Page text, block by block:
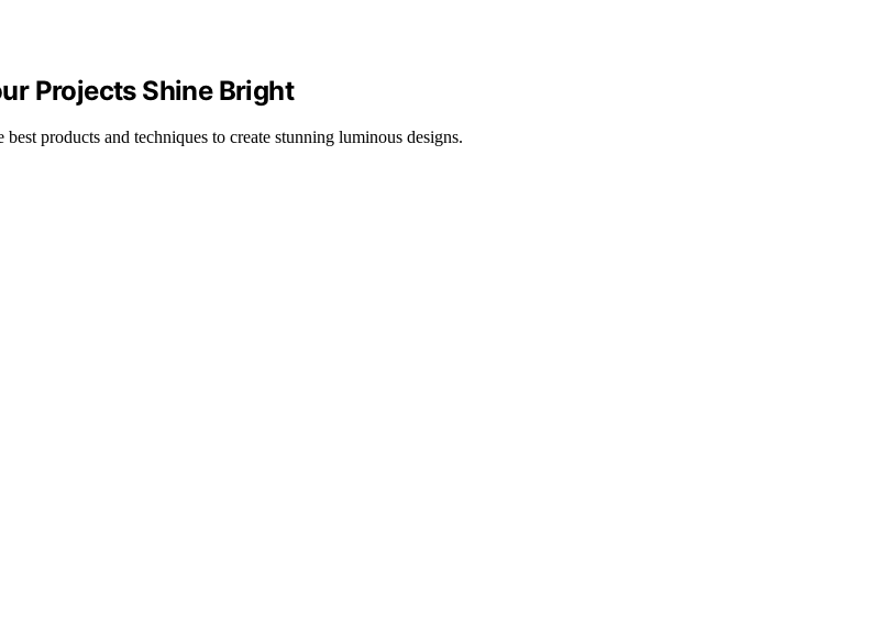
Projects Shine Bright
products and techniques to create stunning luminous designs.